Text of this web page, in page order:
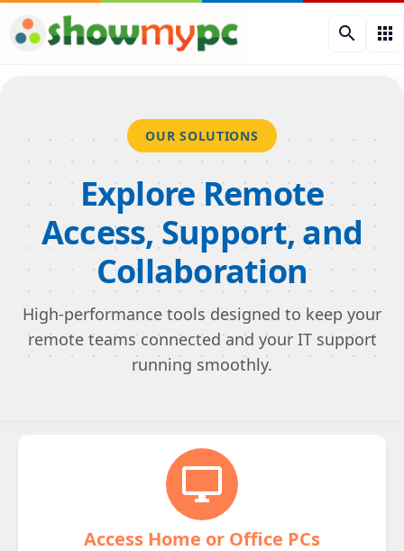
search apps
OUR SOLUTIONS
Explore Remote
Access, Support, and
Collaboration
High-performance tools designed to keep your
remote teams connected and your IT support
running smoothly.
desktop_windows
Access Home or Office PCs